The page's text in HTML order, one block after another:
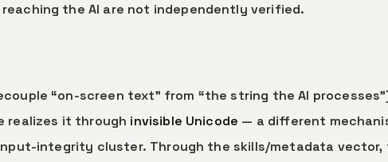
the AI are not independently verified.
“on-screen text” from “the string the AI
realizes it through invisible Unicode — a different
integrity cluster. Through the skills/metadata vector,